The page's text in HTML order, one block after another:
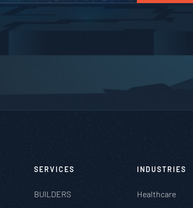
SERVICES
BUILDERS
INDUSTRIES
Healthcare